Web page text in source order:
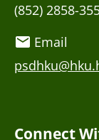
(852) 2858-
Email
Connect